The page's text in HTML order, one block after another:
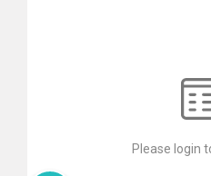
Please login